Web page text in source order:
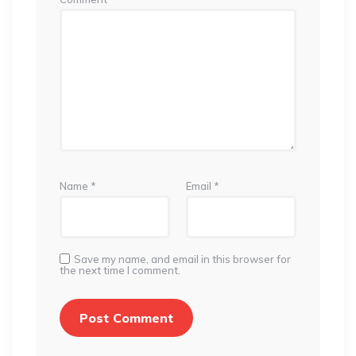
Name * Email *
Save my name, and email in this browser for
the next time I comment.